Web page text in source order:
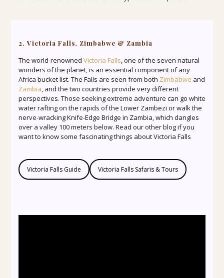
2. Victoria Falls, Zimbabwe & Zambia
The world-renowned Victoria Falls, one of the seven natural
wonders of the planet, is an essential component of any
Africa bucket list. The Falls are seen from both Zimbabwe and
Zambia, and the two countries provide very different
perspectives. Those seeking extreme adventure can go white
water rafting on the rapids of the Lower Zambezi or walk the
nerve-wracking Knife-Edge Bridge in Zambia, which dangles
over a valley 100 meters below. Read our other blog if you
want to know some fascinating things about Victoria Falls
Victoria Falls Guide Victoria Falls Safaris & Tours